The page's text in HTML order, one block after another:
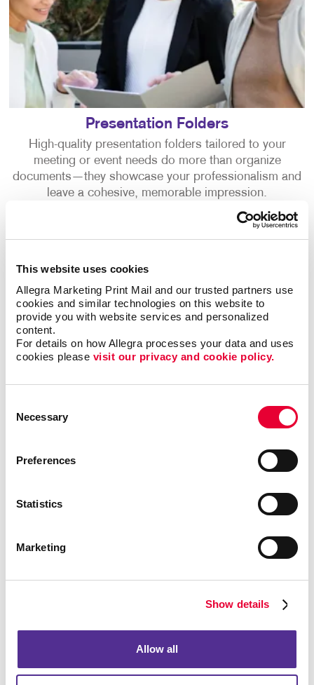
This website uses cookies
Allegra Marketing Print Mail and our trusted partners use
cookies and similar technologies on this website to
provide you with website services and personalized
content.
For details on how Allegra processes your data and uses
cookies please visit our privacy and cookie policy.
Selection
Necessary
Preferences
Statistics
Marketing
Show details
Allow all
Presentation Folders
High-quality presentation folders tailored to your
meeting or event needs do more than organize
documents—they showcase your professionalism and
leave a cohesive, memorable impression.